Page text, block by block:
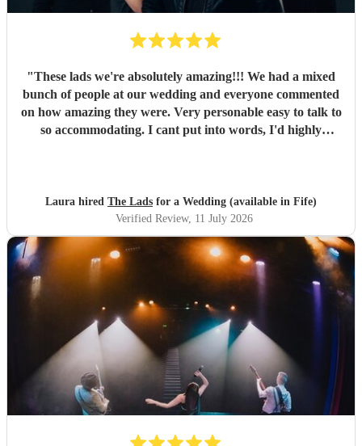
"These lads we're absolutely amazing!!! We had a mixed
bunch of people at our wedding and everyone commented
on how amazing they were. Very personable easy to talk to
so accommodating. I cant put into words, I'd highly
Laura hired The Lads for a Wedding (available in Fife)
Verified Review, 11 July 2026